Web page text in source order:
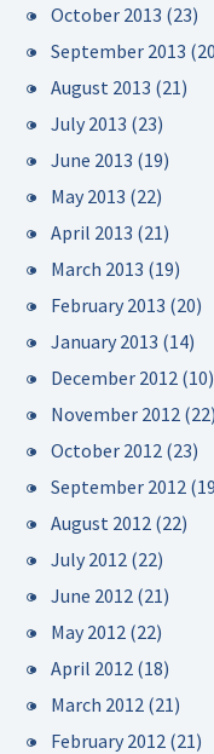
October 2013 (23)
September 2013
August 2013 (21)
July 2013 (23)
June 2013 (19)
May 2013 (22)
April 2013 (21)
March 2013 (19)
February 2013 (20)
January 2013 (14)
December 2012 (10)
November 2012 (22)
October 2012 (23)
September 2012
August 2012 (22)
July 2012 (22)
June 2012 (21)
May 2012 (22)
April 2012 (18)
March 2012 (21)
February 2012 (21)